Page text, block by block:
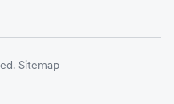
Sitemap